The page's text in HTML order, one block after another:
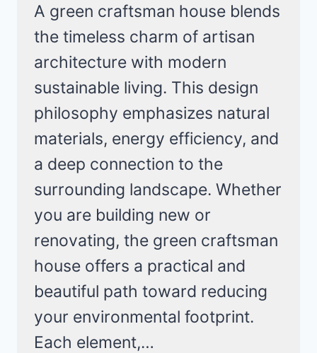
A green craftsman house blends
the timeless charm of artisan
architecture with modern
sustainable living. This design
philosophy emphasizes natural
materials, energy efficiency, and
a deep connection to the
surrounding landscape. Whether
you are building new or
renovating, the green craftsman
house offers a practical and
beautiful path toward reducing
your environmental footprint.
Each element,…